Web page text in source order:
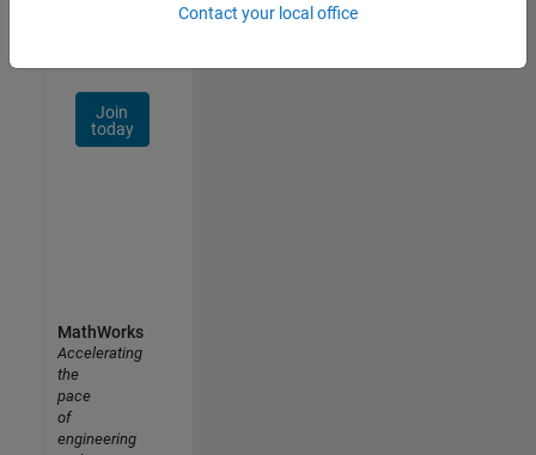
Join
today
Contact your local office
MathWorks
Accelerating
the
pace
of
engineering